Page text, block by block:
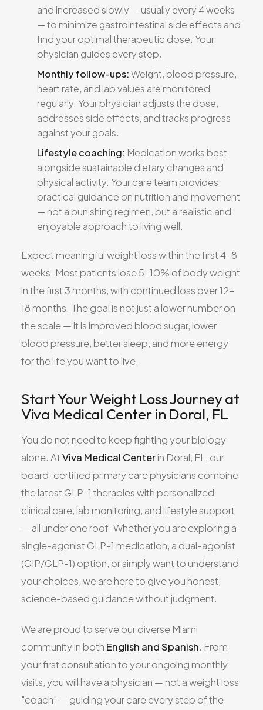
and increased slowly — usually every 4 weeks
— to minimize gastrointestinal side effects and
find your optimal therapeutic dose. Your
physician guides every step.
Monthly follow-ups:Weight, blood pressure,
heart rate, and lab values are monitored
regularly. Your physician adjusts the dose,
addresses side effects, and tracks progress
against your goals.
Lifestyle coaching: Medication works best
alongside sustainable dietary changes and
physical activity. Your care team provides
practical guidance on nutrition and movement
— not a punishing regimen, but a realistic and
enjoyable approach to living well.
Expect meaningful weight loss within the first 4–8
weeks. Most patients lose 5–10% of body weight
in the first 3 months, with continued loss over 12–
18 months. The goal is not just a lower number on
the scale — it is improved blood sugar, lower
blood pressure, better sleep, and more energy
for the life you want to live.
Start Your Weight Loss Journey at
Viva Medical Center in Doral, FL
You do not need to keep fighting your biology
alone. AtViva Medical Centerin Doral, FL, our
board-certified primary care physicians combine
the latest GLP-1 therapies with personalized
clinical care, lab monitoring, and lifestyle support
— all under one roof. Whether you are exploring a
single-agonist GLP-1 medication, a dual-agonist
(GIP/GLP-1) option, or simply want to understand
your choices, we are here to give you honest,
science-based guidance without judgment.
We are proud to serve our diverse Miami
community in both English and Spanish. From
your first consultation to your ongoing monthly
visits, you will have a physician — not a weight loss
"coach" — guiding your care every step of the